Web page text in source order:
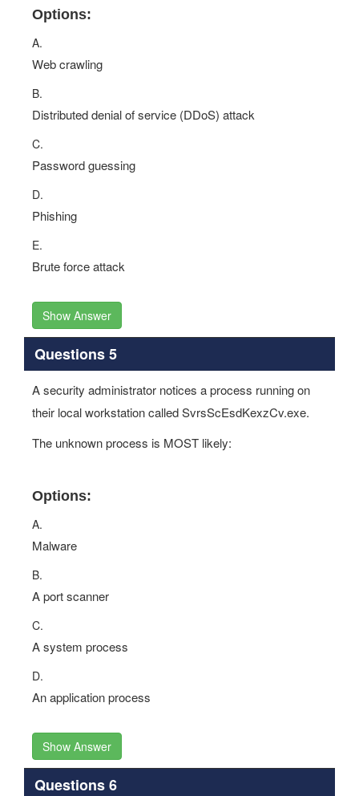
Options:
A.
Web crawling
B.
Distributed denial of service (DDoS) attack
C.
Password guessing
D.
Phishing
E.
Brute force attack
Show Answer
Questions 5
A security administrator notices a process running on
their local workstation called SvrsScEsdKexzCv.exe.
The unknown process is MOST likely:
Options:
A.
Malware
B.
A port scanner
C.
A system process
D.
An application process
Show Answer
Questions 6